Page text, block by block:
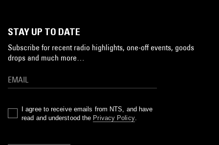
STAY UP TO DATE
Subscribe for recent radio highlights, one-off events, goods
drops and much more…
I agree to receive emails from NTS, and have
read and understood the Privacy Policy.